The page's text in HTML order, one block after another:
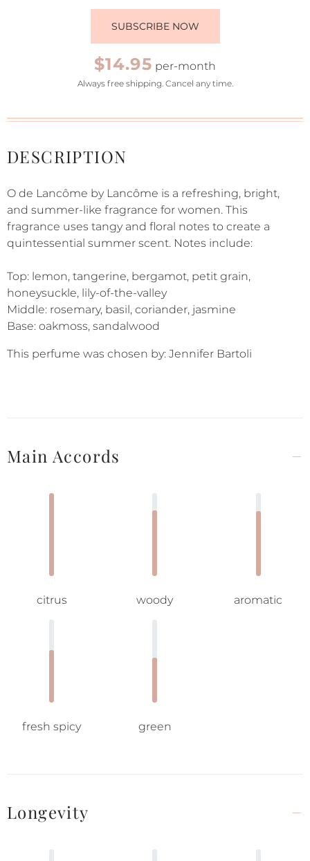
SUBSCRIBE NOW
$14.95 per-month
Always free shipping. Cancel any time.
DESCRIPTION
O de Lancôme by Lancôme is a refreshing, bright,
and summer-like fragrance for women. This
fragrance uses tangy and floral notes to create a
quintessential summer scent. Notes include:
Top: lemon, tangerine, bergamot, petit grain,
honeysuckle, lily-of-the-valley
Middle: rosemary, basil, coriander, jasmine
Base: oakmoss, sandalwood
This perfume was chosen by: Jennifer Bartoli
Main Accords
citrus woody aromatic
fresh spicy green
Longevity